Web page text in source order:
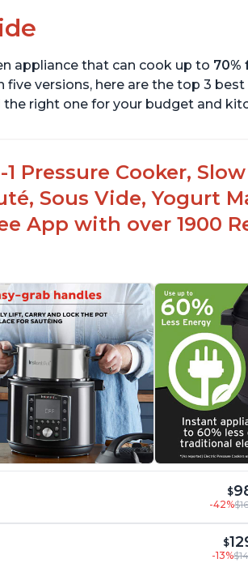
appliance that can cook up to 70%
versions, here are the top 3 best
right one for your budget and
Pressure Cooker,
Sous Vide, Yogurt
App with over 1900
$
-42%
$
-13%